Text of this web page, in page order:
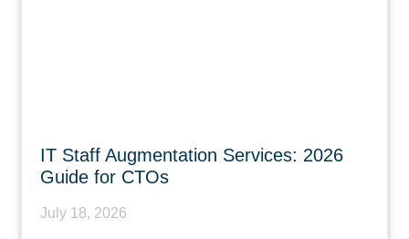
IT Staff Augmentation Services: 2026
Guide for CTOs
July 18, 2026